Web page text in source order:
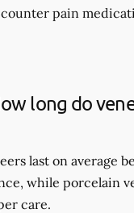
pain
long do
last on average
while porcelain
care.